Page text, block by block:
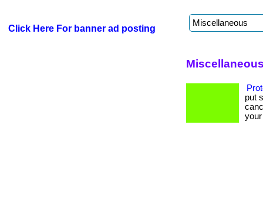
Click Here For banner ad posting
put